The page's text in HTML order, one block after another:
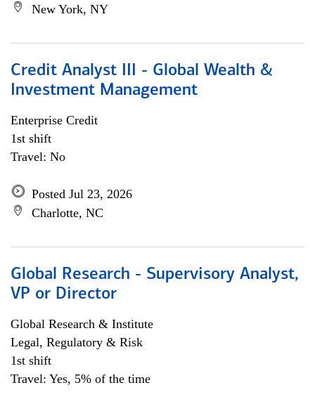
New York, NY
Credit Analyst III - Global Wealth &
Investment Management
Enterprise Credit
1st shift
Travel: No
Posted Jul 23, 2026
Charlotte, NC
Global Research - Supervisory Analyst,
VP or Director
Global Research & Institute
Legal, Regulatory & Risk
1st shift
Travel: Yes, 5% of the time